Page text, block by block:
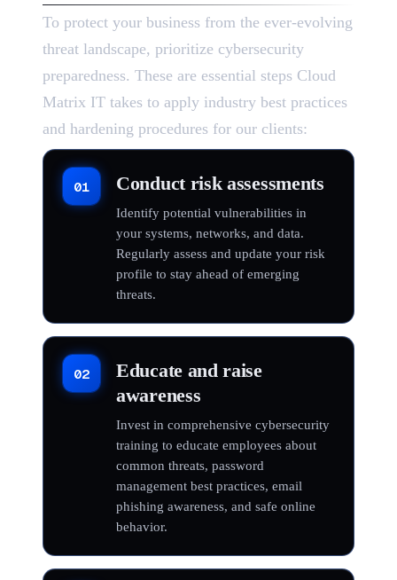
To protect your business from the ever-evolving
threat landscape, prioritize cybersecurity
preparedness. These are essential steps Cloud
Matrix IT takes to apply industry best practices
and hardening procedures for our clients:
01 Conduct risk assessments
Identify potential vulnerabilities in
your systems, networks, and data.
Regularly assess and update your risk
profile to stay ahead of emerging
threats.
02
Educate and raise
awareness
Invest in comprehensive cybersecurity
training to educate employees about
common threats, password
management best practices, email
phishing awareness, and safe online
behavior.